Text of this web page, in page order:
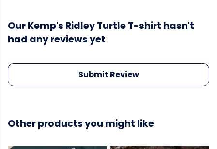
Our Kemp's Ridley Turtle T-shirt hasn't
had any reviews yet
Submit Review
Other products you might like